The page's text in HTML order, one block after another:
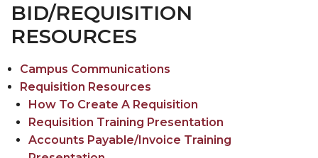
BID/REQUISITION
RESOURCES
Campus Communications
Requisition Resources
How To Create A Requisition
Requisition Training Presentation
Accounts Payable/Invoice Training